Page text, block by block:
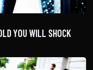
YOU WILL SHOCK